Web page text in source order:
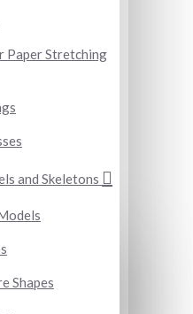
Paper Stretching
and Skeletons
Shapes